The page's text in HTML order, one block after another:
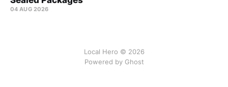
04 AUG 2026
Local Hero © 2026
Powered by Ghost